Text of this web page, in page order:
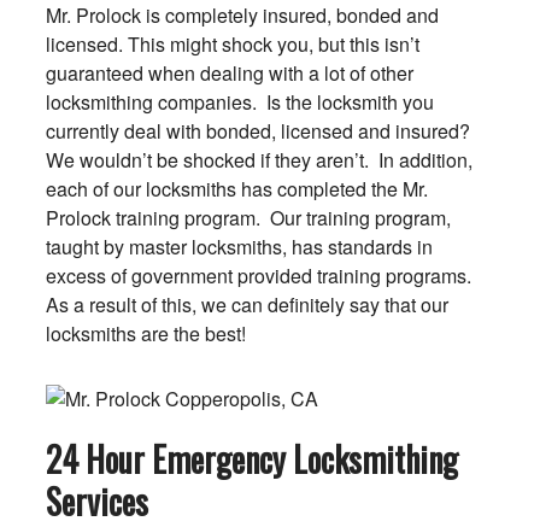
Mr. Prolock is completely insured, bonded and
licensed. This might shock you, but this isn’t
guaranteed when dealing with a lot of other
locksmithing companies. Is the locksmith you
currently deal with bonded, licensed and insured?
We wouldn’t be shocked if they aren’t. In addition,
each of our locksmiths has completed the Mr.
Prolock training program. Our training program,
taught by master locksmiths, has standards in
excess of government provided training programs.
As a result of this, we can definitely say that our
locksmiths are the best!
24 Hour Emergency Locksmithing
Services